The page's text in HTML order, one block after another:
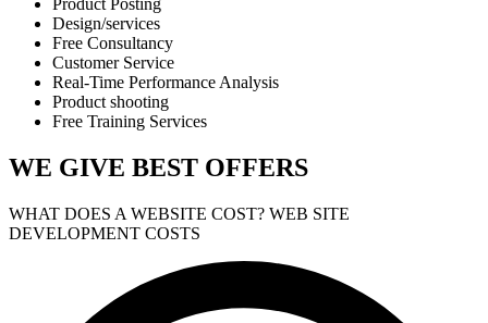
Product Posting
Design/services
Free Consultancy
Customer Service
Real-Time Performance Analysis
Product shooting
Free Training Services
WE GIVE BEST OFFERS
WHAT DOES A WEBSITE COST? WEB SITE
DEVELOPMENT COSTS